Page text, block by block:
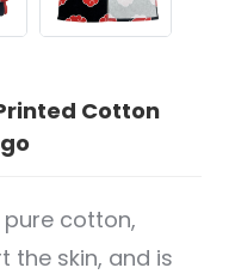
Cotton
cotton,
the skin, and is